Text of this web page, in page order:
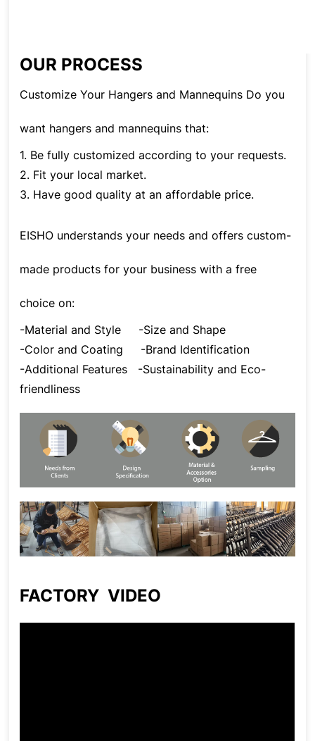
OUR PROCESS
Customize Your Hangers and Mannequins Do you
want hangers and mannequins that:
1. Be fully customized according to your requests.
2. Fit your local market.
3. Have good quality at an affordable price.
EISHO understands your needs and offers custom-
made products for your business with a free
choice on:
-Material and Style -Size and Shape
-Color and Coating -Brand Identification
-Additional Features -Sustainability and Eco-
friendliness
FACTORY VIDEO